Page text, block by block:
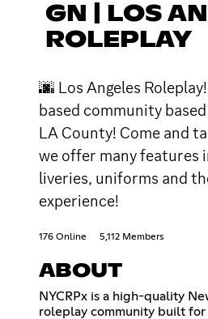
GN | LOS
ROLEPLAY
🌆 Los Angeles
based community
LA County! Come and
we offer many features
liveries, uniforms and
experience!
176 Online 5,112 Members
ABOUT
NYCRPx is a high-quality
roleplay community built